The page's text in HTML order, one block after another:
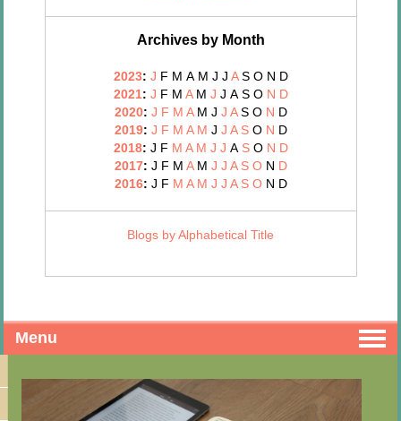
Archives by Month
2023: J F M A M J J A S O N D
2021: J F M A M J J A S O N D
2020: J F M A M J J A S O N D
2019: J F M A M J J A S O N D
2018: J F M A M J J A S O N D
2017: J F M A M J J A S O N D
2016: J F M A M J J A S O N D
Blogs by Alphabetical Title
Menu